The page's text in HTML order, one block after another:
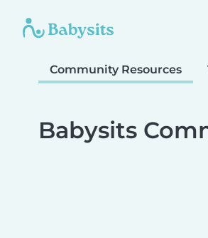
Community Resources
Babysits